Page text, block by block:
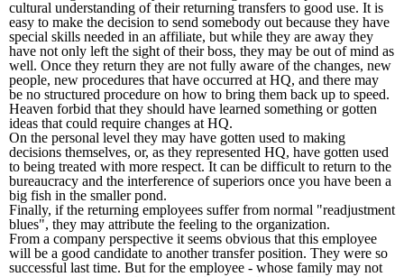
cultural understanding of their returning transfers to good use. It is
easy to make the decision to send somebody out because they have
special skills needed in an affiliate, but while they are away they
have not only left the sight of their boss, they may be out of mind as
well. Once they return they are not fully aware of the changes, new
people, new procedures that have occurred at HQ, and there may
be no structured procedure on how to bring them back up to speed.
Heaven forbid that they should have learned something or gotten
ideas that could require changes at HQ.
On the personal level they may have gotten used to making
decisions themselves, or, as they represented HQ, have gotten used
to being treated with more respect. It can be difficult to return to the
bureaucracy and the interference of superiors once you have been a
big fish in the smaller pond.
Finally, if the returning employees suffer from normal "readjustment
blues", they may attribute the feeling to the organization.
From a company perspective it seems obvious that this employee
will be a good candidate to another transfer position. They were so
successful last time. But for the employee - whose family may not